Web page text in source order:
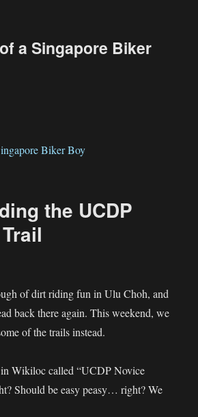
a Singapore Biker
the UCDP
of dirt riding fun in Ulu Choh, and
back there again. This weekend, we
of the trails instead.
Wikiloc called “UCDP Novice
Should be easy peasy… right? We